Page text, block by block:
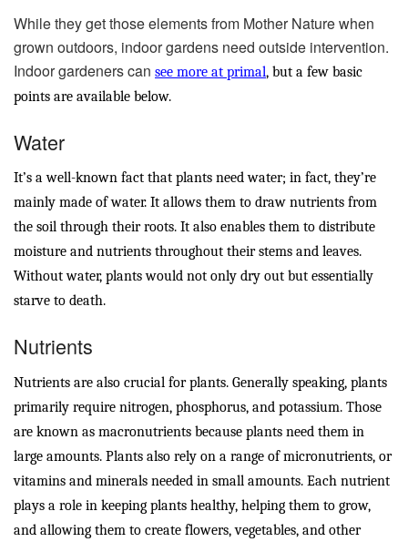
While they get those elements from Mother Nature when
grown outdoors, indoor gardens need outside intervention.
Indoor gardeners can see more at primal, but a few basic
points are available below.
Water
It’s a well-known fact that plants need water; in fact, they’re
mainly made of water. It allows them to draw nutrients from
the soil through their roots. It also enables them to distribute
moisture and nutrients throughout their stems and leaves.
Without water, plants would not only dry out but essentially
starve to death.
Nutrients
Nutrients are also crucial for plants. Generally speaking, plants
primarily require nitrogen, phosphorus, and potassium. Those
are known as macronutrients because plants need them in
large amounts. Plants also rely on a range of micronutrients, or
vitamins and minerals needed in small amounts. Each nutrient
plays a role in keeping plants healthy, helping them to grow,
and allowing them to create flowers, vegetables, and other